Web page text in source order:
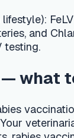
the
per visit
a FeLV/
as low as
are